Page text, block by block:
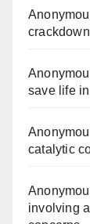
save life
catalytic
involving